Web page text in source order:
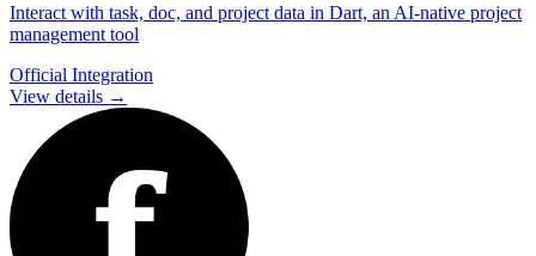
Interact with task, doc, and project data in Dart, an AI-native project
management tool
Official Integration
View details →